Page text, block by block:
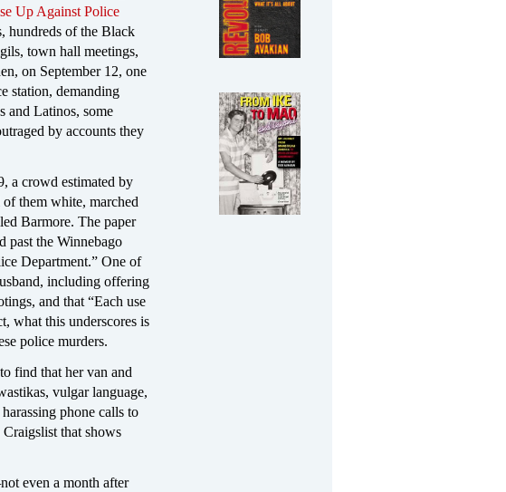
Up Against Police
hundreds of the Black
town hall meetings,
on September 12, one
station, demanding
and Latinos, some
by accounts they
a crowd estimated by
them white, marched
Barmore. The paper
past the Winnebago
Department.” One of
including offering
and that “Each use
what this underscores is
police murders.
find that her van and
vulgar language,
phone calls to
that shows
not even a month after